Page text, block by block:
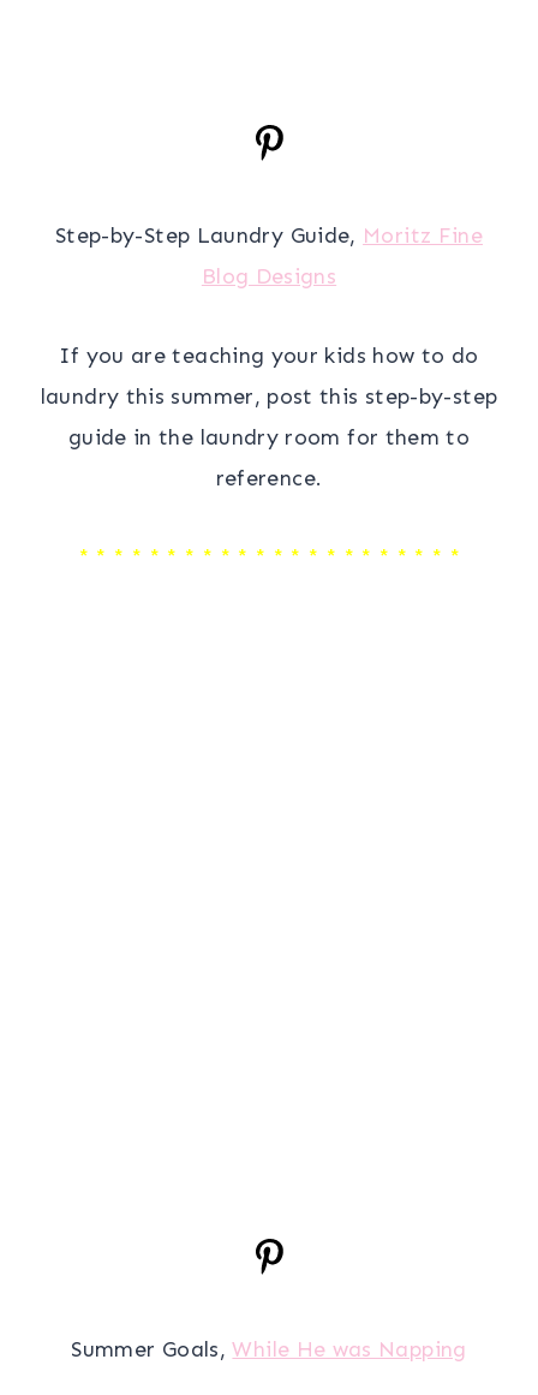
Step-by-Step Laundry Guide, Moritz Fine
Blog Designs
If you are teaching your kids how to do
laundry this summer, post this step-by-step
guide in the laundry room for them to
reference.
* * * * * * * * * * * * * * * * * * * * * *
Summer Goals,While He was Napping